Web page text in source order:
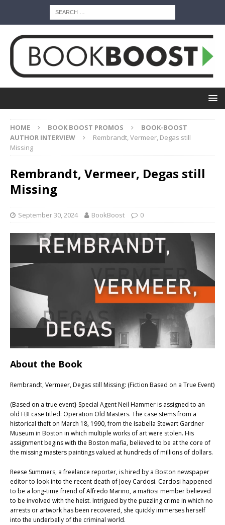
HOME BOOK BOOST PROMOS
BOOK-BOOST
AUTHOR INTERVIEW
Rembrandt, Vermeer, Degas still
Missing
Rembrandt, Vermeer, Degas still
Missing
September 30, 2024 BookBoost 0
About the Book
Rembrandt, Vermeer, Degas still Missing: (Fiction Based on a True Event)
(Based on a true event} Special Agent Neil Hammer is assigned to an
old FBI case titled: Operation Old Masters. The case stems from a
historical theft on March 18, 1990, from the Isabella Stewart Gardner
Museum in Boston in which multiple works of art were stolen. His
assignment begins with the Boston mafia, believed to be at the core of
the missing masters paintings valued at hundreds of millions of dollars.
Reese Summers, a freelance reporter, is hired by a Boston newspaper
editor to look into the recent death of Joey Cardosi. Cardosi happened
to be a long-time friend of Alfredo Marino, a mafiosi member believed
to be involved with the heist. Intrigued by the puzzling crime in which no
arrests or artwork has been recovered, she quickly immerses herself
into the underbelly of the criminal world.